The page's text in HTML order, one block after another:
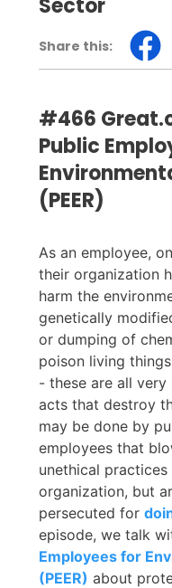
Sector
Share this:
#466
Public
(PEER)
As an employee,
their organization
harm the
genetically
or dumping of
poison living
- these are all
acts that destroy
may be done by
employees that
unethical
organization, but
persecuted for
episode, we talk
Employees for
(PEER) about